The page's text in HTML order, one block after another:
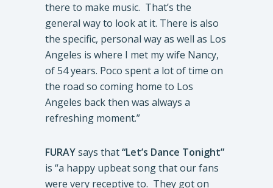
there to make music. That’s the
general way to look at it. There is also
the specific, personal way as well as Los
Angeles is where I met my wife Nancy,
of 54 years. Poco spent a lot of time on
the road so coming home to Los
Angeles back then was always a
refreshing moment.”
FURAYsays that“Let’s Dance Tonight”
is “a happy upbeat song that our fans
were very receptive to. They got on